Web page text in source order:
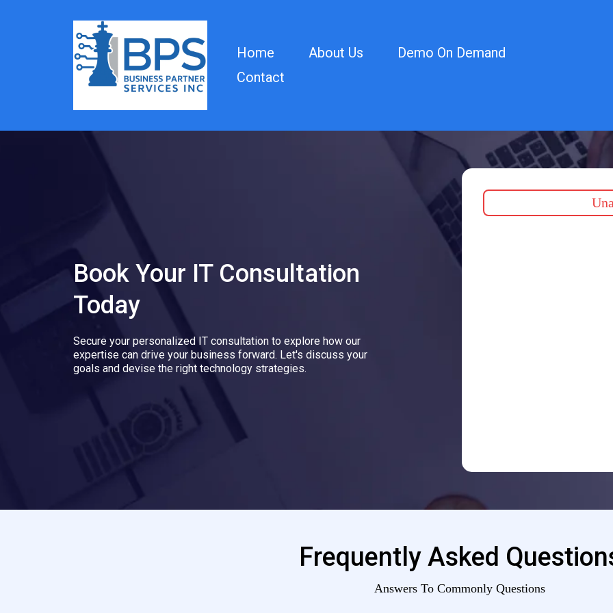
Home About Us
Demo On Demand
Contact
Book Your IT Consultation
Today
Secure your personalized IT consultation to explore how our
expertise can drive your business forward. Let's discuss your
goals and devise the right technology strategies.
Frequently Asked
Answers To Commonly Questions